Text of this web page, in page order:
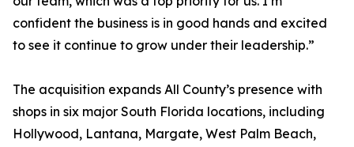
confident the business is in good hands and excited
to see it continue to grow under their leadership.”
The acquisition expands All County’s presence with
shops in six major South Florida locations, including
Hollywood, Lantana, Margate, West Palm Beach,